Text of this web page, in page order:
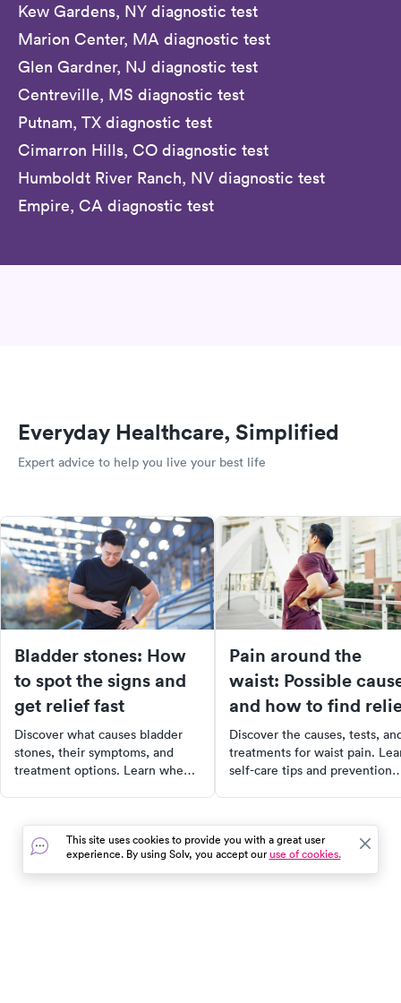
Kew Gardens, NY diagnostic test
Marion Center, MA diagnostic test
Glen Gardner, NJ diagnostic test
Centreville, MS diagnostic test
Putnam, TX diagnostic test
Cimarron Hills, CO diagnostic test
Humboldt River Ranch, NV diagnostic test
Empire, CA diagnostic test
Everyday Healthcare, Simplified
Expert advice to help you live your best life
Bladder stones: How
to spot the signs and
get relief fast
Discover what causes bladder
stones, their symptoms, and
treatment options. Learn when
Pain around the
waist: Possible
and how to find
Discover the causes, tests,
treatments for waist pain.
self-care tips and prevention
This site uses cookies to provide you with a great user
experience. By using Solv, you accept ouruse of cookies.